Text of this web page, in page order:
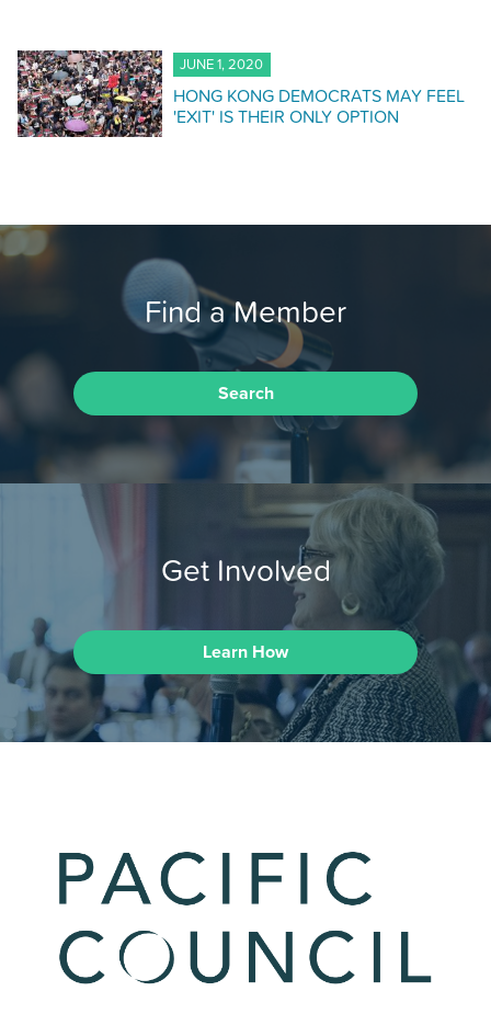
JUNE 1, 2020
HONG KONG DEMOCRATS MAY FEEL
'EXIT' IS THEIR ONLY OPTION
Find a Member
Search
Get Involved
Learn How